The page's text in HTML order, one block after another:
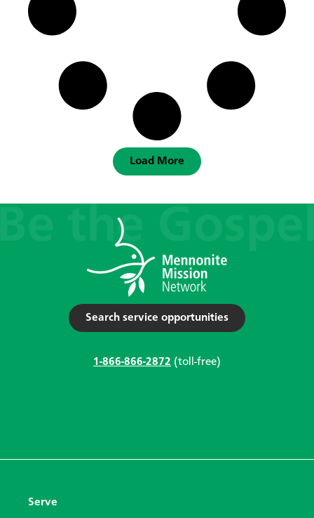
Load More
Search service opportunities
1-866-866-2872 (toll-free)
Serve